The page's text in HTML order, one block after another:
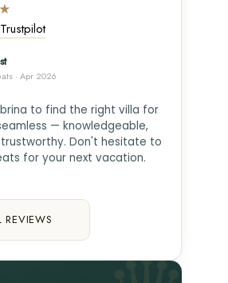
Trustpilot
· Apr 2026
to find the right villa for
— knowledgeable,
Don't hesitate to
for your next vacation.
REVIEWS